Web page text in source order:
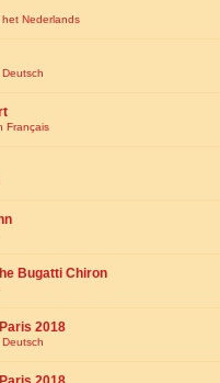
Nederlands
Français
Bugatti Chiron
2018